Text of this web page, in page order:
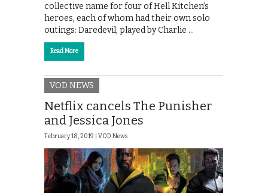
collective name for four of Hell Kitchen’s
heroes, each of whom had their own solo
outings: Daredevil, played by Charlie …
Read More
VOD NEWS
Netflix cancels The Punisher
and Jessica Jones
February 18, 2019 | VOD News